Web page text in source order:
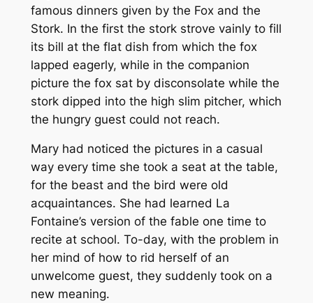
famous dinners given by the Fox and the
Stork. In the first the stork strove vainly to fill
its bill at the flat dish from which the fox
lapped eagerly, while in the companion
picture the fox sat by disconsolate while the
stork dipped into the high slim pitcher, which
the hungry guest could not reach.
Mary had noticed the pictures in a casual
way every time she took a seat at the table,
for the beast and the bird were old
acquaintances. She had learned La
Fontaine’s version of the fable one time to
recite at school. To-day, with the problem in
her mind of how to rid herself of an
unwelcome guest, they suddenly took on a
new meaning.